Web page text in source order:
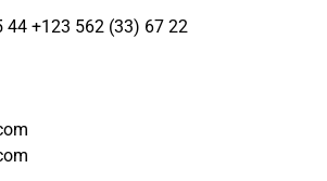
44 +123 562 (33) 67 22